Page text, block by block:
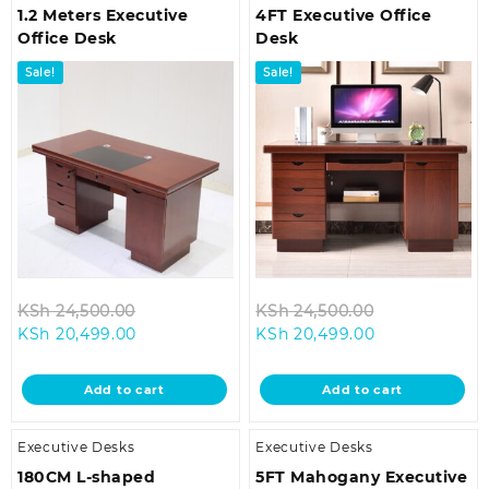
1.2 Meters Executive
Office Desk
Sale!
KSh24,500.00
KSh 24,500.00.
KSh 20,499.00
is:
KSh 20,499.00.
Add to cart
4FT Executive Office
Desk
Sale!
KSh24,500.00
KSh
KSh 20,499.00Current
is:
KSh
Add to cart
Executive Desks
180CM L-shaped
Executive Desks
5FT Mahogany Executive